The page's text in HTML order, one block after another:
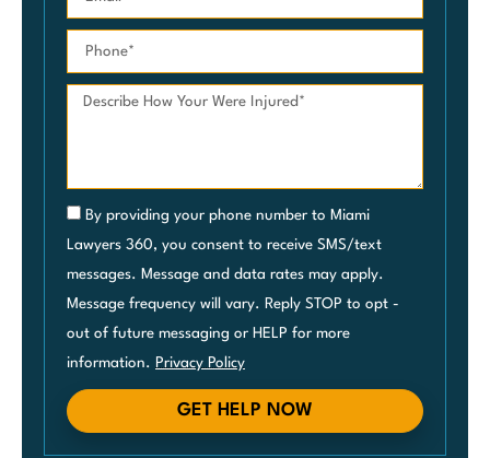
By providing your phone number to Miami
Lawyers 360, you consent to receive SMS/text
messages. Message and data rates may apply.
Message frequency will vary. Reply STOP to opt -
out of future messaging or HELP for more
information. Privacy Policy
GET HELP NOW